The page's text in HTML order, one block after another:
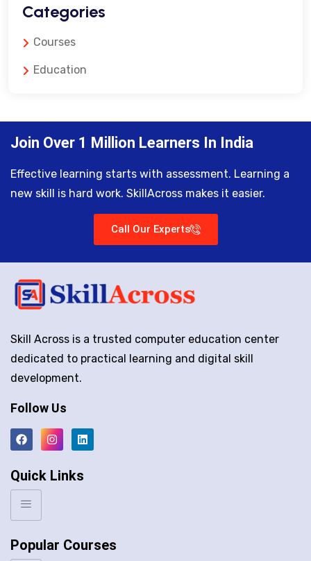
Categories
Courses
Education
Join Over 1 Million Learners In India
Effective learning starts with assessment. Learning a
new skill is hard work. SkillAcross makes it easier.
Call Our Experts
Skill Across is a trusted computer education center
dedicated to practical learning and digital skill
development.
Follow Us
Quick Links
Popular Courses